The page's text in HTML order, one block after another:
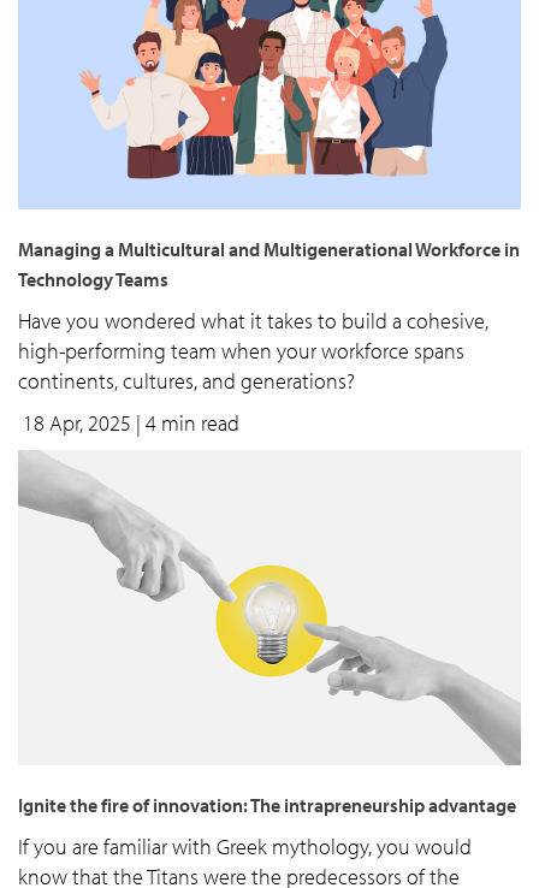
Managing a Multicultural and Multigenerational Workforce in
Technology Teams
Have you wondered what it takes to build a cohesive,
high-performing team when your workforce spans
continents, cultures, and generations?
18 Apr, 2025 | 4 min read
Ignite the fire of innovation: The intrapreneurship advantage
If you are familiar with Greek mythology, you would
know that the Titans were the predecessors of the